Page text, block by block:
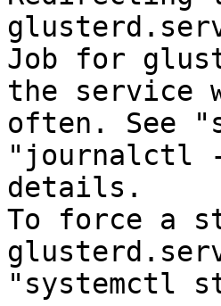
Job for
the service
often. See
"journalctl
details.
To force a
"systemctl